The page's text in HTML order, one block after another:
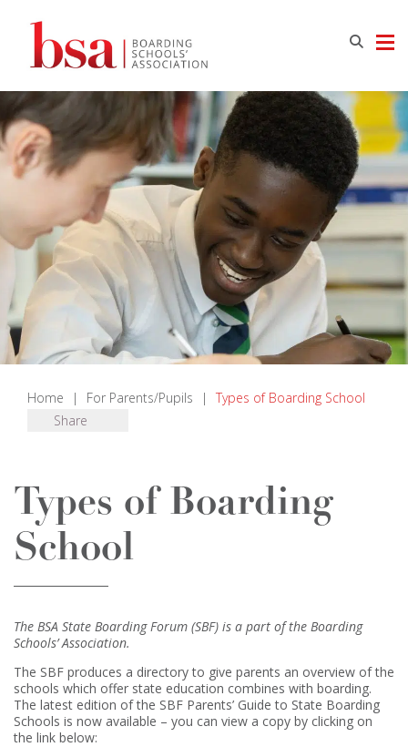
Home | For Parents/Pupils |
Types of Boarding School
Share
Types of Boarding
School
The BSA State Boarding Forum (SBF) is a part of the Boarding
Schools’ Association.
The SBF produces a directory to give parents an overview of the
schools which offer state education combines with boarding.
The latest edition of the SBF Parents’ Guide to State Boarding
Schools is now available – you can view a copy by clicking on
the link below: